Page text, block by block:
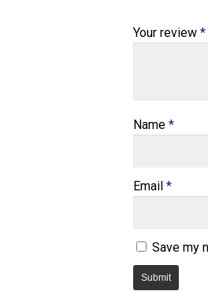
Your review *
Name *
Email *
Save my